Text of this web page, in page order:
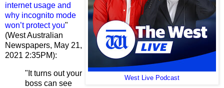
West Live Podcast
internet usage and
why incognito mode
won’t protect you"
(West Australian
Newspapers, May 21,
2021 2:35PM):
"It turns out your
boss can see